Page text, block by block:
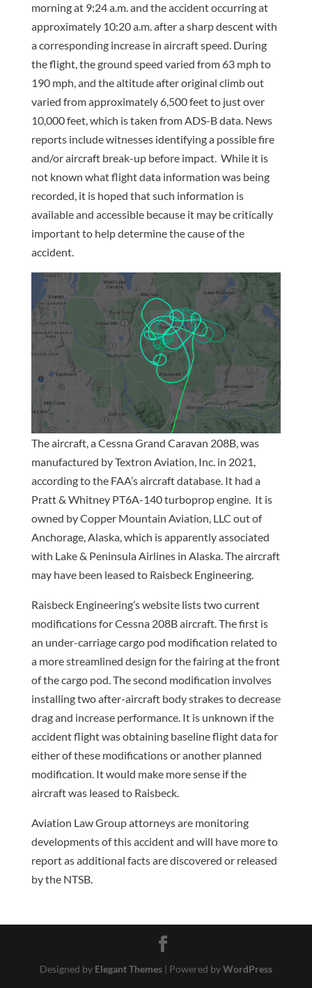
morning at 9:24 a.m. and the accident occurring at
approximately 10:20 a.m. after a sharp descent with
a corresponding increase in aircraft speed. During
the flight, the ground speed varied from 63 mph to
190 mph, and the altitude after original climb out
varied from approximately 6,500 feet to just over
10,000 feet, which is taken from ADS-B data. News
reports include witnesses identifying a possible fire
and/or aircraft break-up before impact. While it is
not known what flight data information was being
recorded, it is hoped that such information is
available and accessible because it may be critically
important to help determine the cause of the
accident.
The aircraft, a Cessna Grand Caravan 208B, was
manufactured by Textron Aviation, Inc. in 2021,
according to the FAA’s aircraft database. It had a
Pratt & Whitney PT6A-140 turboprop engine. It is
owned by Copper Mountain Aviation, LLC out of
Anchorage, Alaska, which is apparently associated
with Lake & Peninsula Airlines in Alaska. The aircraft
may have been leased to Raisbeck Engineering.
Raisbeck Engineering’s website lists two current
modifications for Cessna 208B aircraft. The first is
an under-carriage cargo pod modification related to
a more streamlined design for the fairing at the front
of the cargo pod. The second modification involves
installing two after-aircraft body strakes to decrease
drag and increase performance. It is unknown if the
accident flight was obtaining baseline flight data for
either of these modifications or another planned
modification. It would make more sense if the
aircraft was leased to Raisbeck.
Aviation Law Group attorneys are monitoring
developments of this accident and will have more to
report as additional facts are discovered or released
by the NTSB.
Designed by Elegant Themes| Powered byWordPress